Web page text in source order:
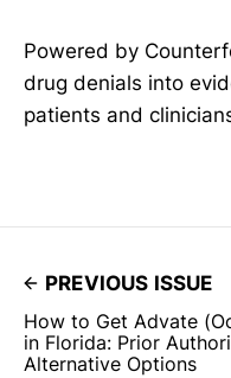
Powered by
drug denials into
patients and
PREVIOUS ISSUE
How to Get Advate
in Florida: Prior
Alternative Options